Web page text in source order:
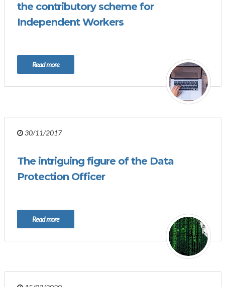
the contributory scheme for
Independent Workers
Read more
30/11/2017
The intriguing figure of the Data
Protection Officer
Read more